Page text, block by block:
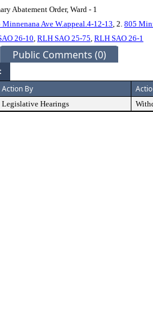
Abatement Order, Ward - 1
Minnenana Ave W.appeal.4-12-13, 2. 805
26-10, RLH SAO 25-75, RLH SAO 26-1
Public Comments (0)
Action By
Legislative Hearings